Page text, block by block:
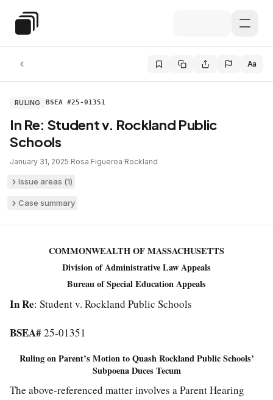
Special Education Law
Aa
RULING BSEA #25-01351
In Re: Student v. Rockland Public
Schools
January 31, 2025·Rosa Figueroa·Rockland
Issue areas (1)
Case summary
COMMONWEALTH OF MASSACHUSETTS
Division of Administrative Law Appeals
Bureau of Special Education Appeals
In Re: Student v. Rockland Public Schools
BSEA#25-01351
Ruling on Parent’s Motion to QuashRockland Public Schools’
Subpoena Duces Tecum
The above-referenced matter involves a Parent Hearing